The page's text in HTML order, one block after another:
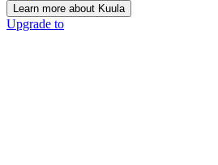
Learn more about Kuula
Upgrade to